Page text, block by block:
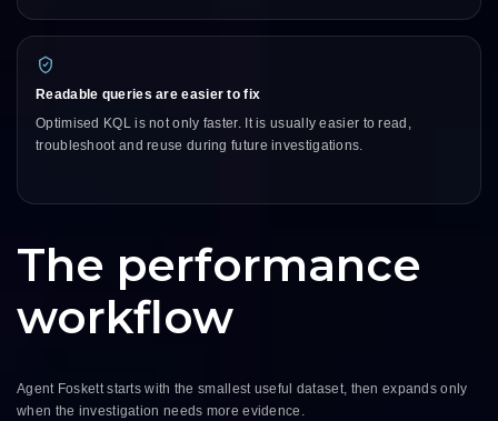
Readable queries are easier to fix
Optimised KQL is not only faster. It is usually easier to read,
troubleshoot and reuse during future investigations.
The performance
workflow
Agent Foskett starts with the smallest useful dataset, then expands only
when the investigation needs more evidence.